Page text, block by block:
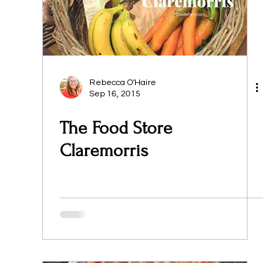
Rebecca O'Haire
Sep 16, 2015
The Food Store
Claremorris